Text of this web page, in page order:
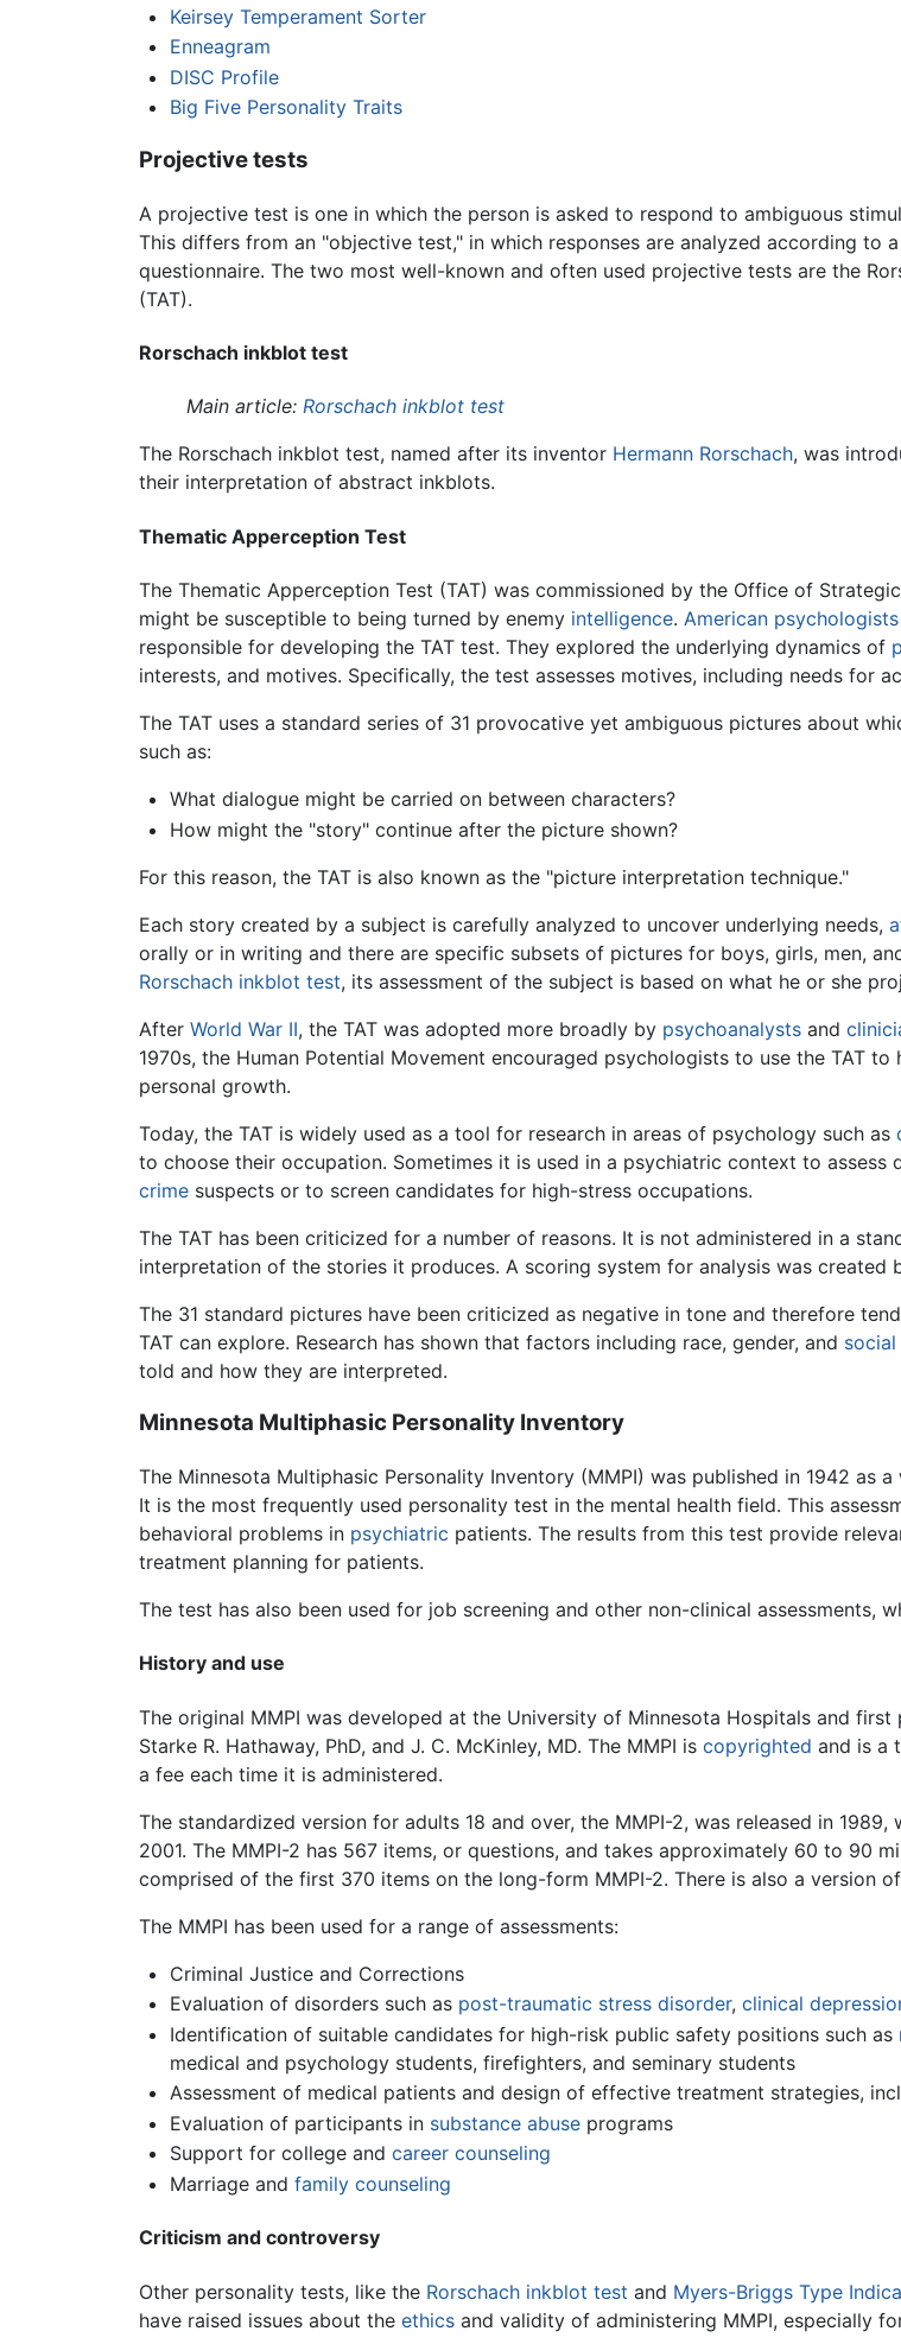
Keirsey Temperament Sorter
Enneagram
DISC Profile
Big Five Personality Traits
Projective tests
A projective test is one in which the person is asked to respond to ambiguous
This differs from an "objective test," in which responses are analyzed according to
questionnaire. The two most well-known and often used projective tests are the
(TAT).
Rorschach inkblot test
Main article: Rorschach inkblot test
The Rorschach inkblot test, named after its inventor Hermann Rorschach, was
their interpretation of abstract inkblots.
Thematic Apperception Test
The Thematic Apperception Test (TAT) was commissioned by the Office of
might be susceptible to being turned by enemy intelligence. American psychologists
responsible for developing the TAT test. They explored the underlying dynamics of
interests, and motives. Specifically, the test assesses motives, including needs for
The TAT uses a standard series of 31 provocative yet ambiguous pictures about
such as:
What dialogue might be carried on between characters?
How might the "story" continue after the picture shown?
For this reason, the TAT is also known as the "picture interpretation technique."
Each story created by a subject is carefully analyzed to uncover underlying needs,
orally or in writing and there are specific subsets of pictures for boys, girls, men,
Rorschach inkblot test, its assessment of the subject is based on what he or she
After World War II, the TAT was adopted more broadly by psychoanalysts and
1970s, the Human Potential Movement encouraged psychologists to use the TAT
personal growth.
Today, the TAT is widely used as a tool for research in areas of psychology such as
to choose their occupation. Sometimes it is used in a psychiatric context to
crime suspects or to screen candidates for high-stress occupations.
The TAT has been criticized for a number of reasons. It is not administered in a
interpretation of the stories it produces. A scoring system for analysis was created
The 31 standard pictures have been criticized as negative in tone and therefore
TAT can explore. Research has shown that factors including race, gender, and
told and how they are interpreted.
Minnesota Multiphasic Personality Inventory
The Minnesota Multiphasic Personality Inventory (MMPI) was published in 1942 as
It is the most frequently used personality test in the mental health field. This
behavioral problems in psychiatric patients. The results from this test provide
treatment planning for patients.
The test has also been used for job screening and other non-clinical assessments,
History and use
The original MMPI was developed at the University of Minnesota Hospitals and
Starke R. Hathaway, PhD, and J. C. McKinley, MD. The MMPI is copyrighted and is a
a fee each time it is administered.
The standardized version for adults 18 and over, the MMPI-2, was released in
2001. The MMPI-2 has 567 items, or questions, and takes approximately 60 to 90
comprised of the first 370 items on the long-form MMPI-2. There is also a version
The MMPI has been used for a range of assessments:
Criminal Justice and Corrections
Evaluation of disorders such as post-traumatic stress disorder, clinical
Identification of suitable candidates for high-risk public safety positions such as
medical and psychology students, firefighters, and seminary students
Assessment of medical patients and design of effective treatment strategies,
Evaluation of participants in substance abuseprograms
Support for college and career counseling
Marriage and family counseling
Criticism and controversy
Other personality tests, like the Rorschach inkblot test and Myers-Briggs Type
have raised issues about the ethics and validity of administering MMPI, especially